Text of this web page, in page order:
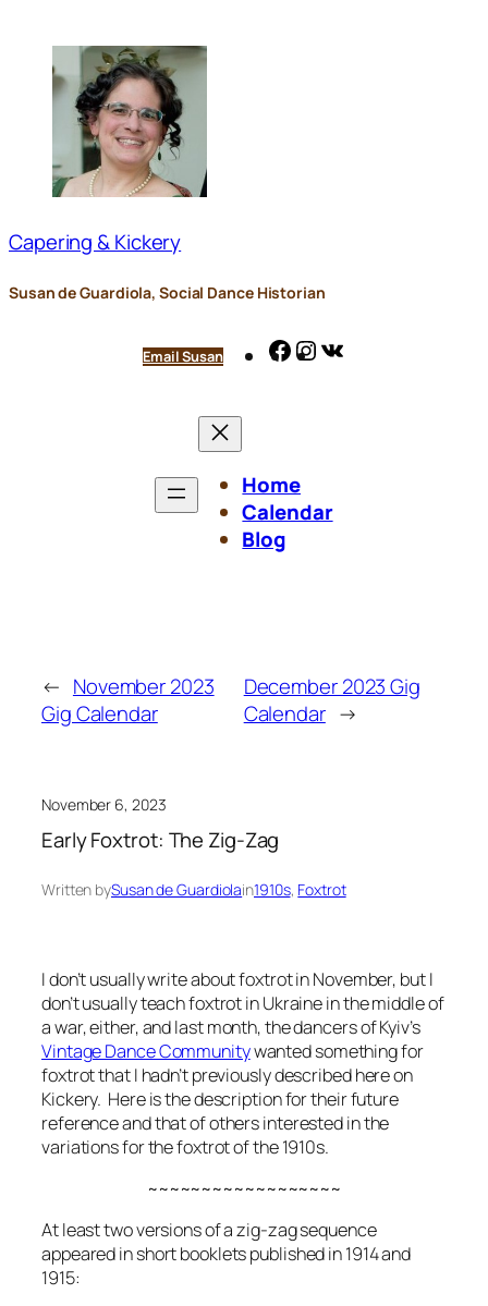
content
Capering & Kickery
Susan de Guardiola, Social Dance Historian
Email Susan Facebook
Instagram
Home
Calendar
Blog
← November 2023
Gig Calendar
December 2023 Gig
Calendar →
November 6, 2023
Early Foxtrot: The Zig-Zag
Written bySusan de Guardiolain1910s, Foxtrot
I don’t usually write about foxtrot in November, but I
don’t usually teach foxtrot in Ukraine in the middle of
a war, either, and last month, the dancers of Kyiv’s
Vintage Dance Communitywanted something for
foxtrot that I hadn’t previously described here on
Kickery. Here is the description for their future
reference and that of others interested in the
variations for the foxtrot of the 1910s.
~~~~~~~~~~~~~~~~~~
At least two versions of a zig-zag sequence
appeared in short booklets published in 1914 and
1915: